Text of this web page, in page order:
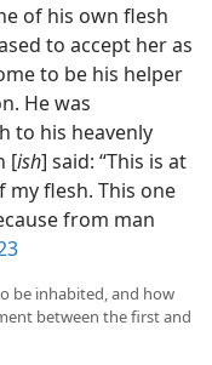
of his own flesh
to accept her as
to be his helper
He was
to his heavenly
[ish] said: “This is at
my flesh. This one
from man
be inhabited, and how
between the first and